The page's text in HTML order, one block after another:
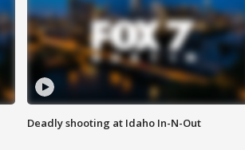
Deadly shooting at Idaho In-N-Out